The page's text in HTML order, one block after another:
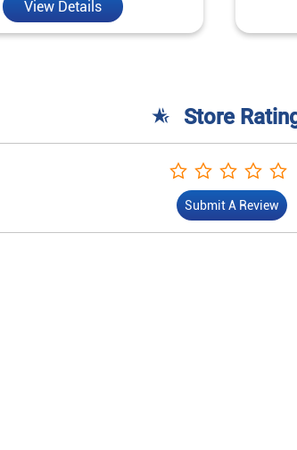
View Details
Store
Submit A Review